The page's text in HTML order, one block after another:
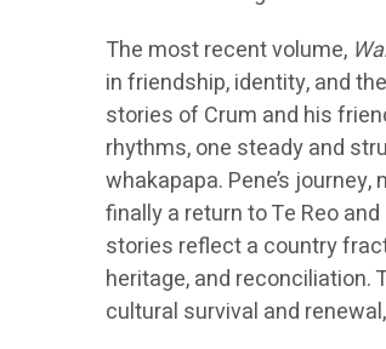
The most recent volume,
in friendship, identity, and
stories of Crum and his
rhythms, one steady and
whakapapa. Pene’s
finally a return to Te Reo
stories reflect a country
heritage, and reconciliation.
cultural survival and